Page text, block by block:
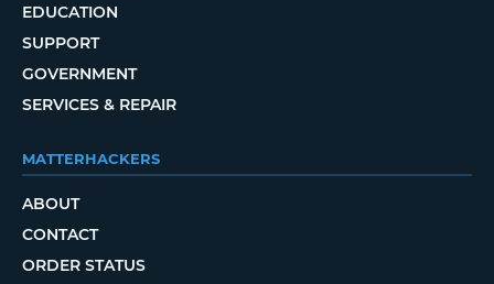
EDUCATION
SUPPORT
GOVERNMENT
SERVICES & REPAIR
MATTERHACKERS
ABOUT
CONTACT
ORDER STATUS